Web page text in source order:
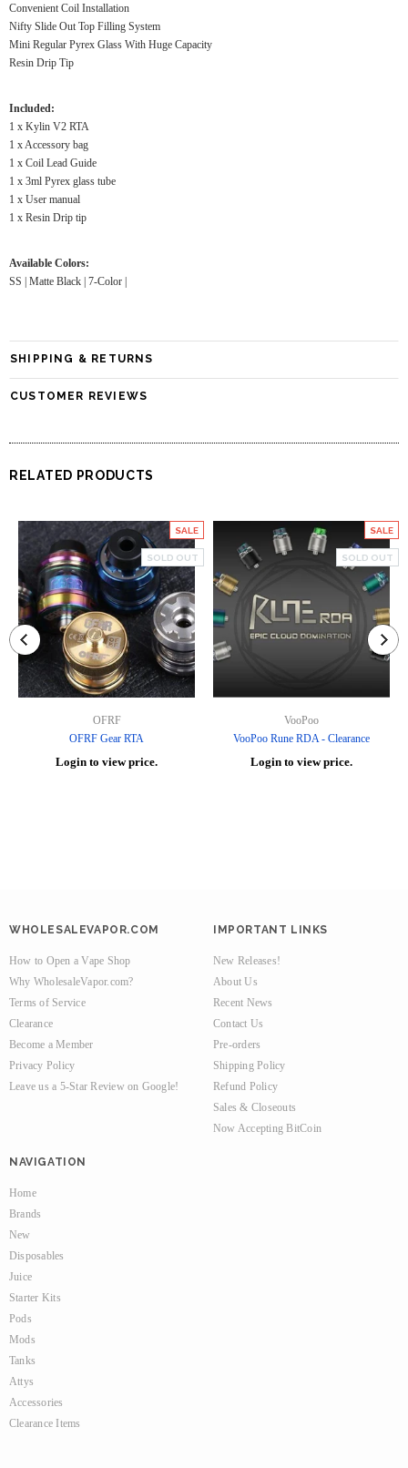
Convenient Coil Installation
Nifty Slide Out Top Filling System
Mini Regular Pyrex Glass With Huge Capacity
Resin Drip Tip
Included:
1 x Kylin V2 RTA
1 x Accessory bag
1 x Coil Lead Guide
1 x 3ml Pyrex glass tube
1 x User manual
1 x Resin Drip tip
Available Colors:
SS | Matte Black | 7-Color |
SHIPPING & RETURNS
CUSTOMER REVIEWS
RELATED PRODUCTS
SALE
SOLD OUT
OFRF
OFRF Gear RTA
Login to view price.
SALE
SOLD OUT
VooPoo
VooPoo Rune RDA - Clearance
Login to view price.
WHOLESALEVAPOR.COM
How to Open a Vape Shop
Why WholesaleVapor.com?
Terms of Service
Clearance
Become a Member
Privacy Policy
Leave us a 5-Star Review on Google!
IMPORTANT LINKS
New Releases!
About Us
Recent News
Contact Us
Pre-orders
Shipping Policy
Refund Policy
Sales & Closeouts
Now Accepting BitCoin
NAVIGATION
Home
Brands
New
Disposables
Juice
Starter Kits
Pods
Mods
Tanks
Attys
Accessories
Clearance Items